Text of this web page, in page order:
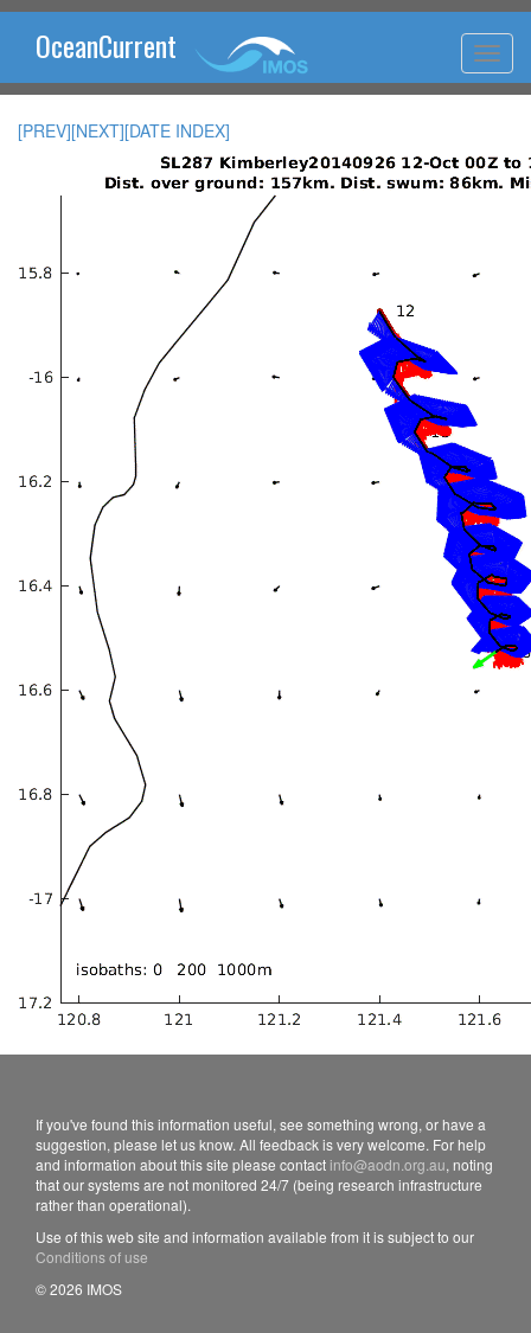
OceanCurrent
[PREV][NEXT][DATE INDEX]
If you've found this information useful, see something wrong, or have a
suggestion, please let us know. All feedback is very welcome. For help
and information about this site please contact info@aodn.org.au, noting
that our systems are not monitored 24/7 (being research infrastructure
rather than operational).
Use of this web site and information available from it is subject to our
Conditions of use
© 2026 IMOS